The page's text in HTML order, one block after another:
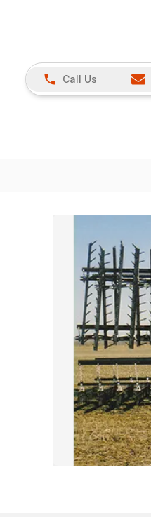
Call Us